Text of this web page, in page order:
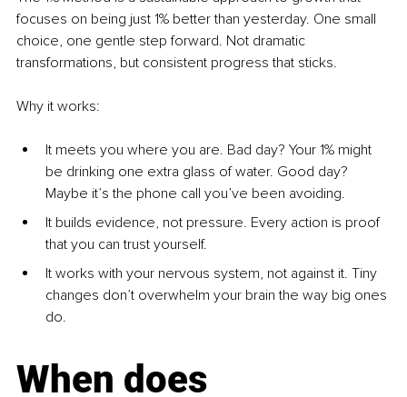
focuses on being just 1% better than yesterday. One small
choice, one gentle step forward. Not dramatic
transformations, but consistent progress that sticks.
Why it works:
It meets you where you are. Bad day? Your 1% might
be drinking one extra glass of water. Good day?
Maybe it’s the phone call you’ve been avoiding.
It builds evidence, not pressure. Every action is proof
that you can trust yourself.
It works with your nervous system, not against it. Tiny
changes don’t overwhelm your brain the way big ones
do.
When does